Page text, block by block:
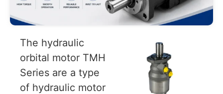
The hydraulic
orbital motor TMH
Series are a type
of hydraulic motor